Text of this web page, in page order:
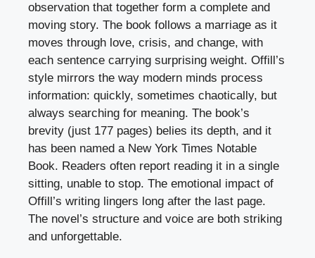
observation that together form a complete and
moving story. The book follows a marriage as it
moves through love, crisis, and change, with
each sentence carrying surprising weight. Offill’s
style mirrors the way modern minds process
information: quickly, sometimes chaotically, but
always searching for meaning. The book’s
brevity (just 177 pages) belies its depth, and it
has been named a New York Times Notable
Book. Readers often report reading it in a single
sitting, unable to stop. The emotional impact of
Offill’s writing lingers long after the last page.
The novel’s structure and voice are both striking
and unforgettable.